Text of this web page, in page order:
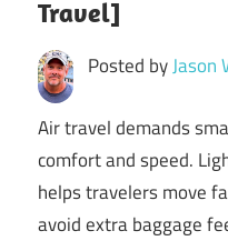
Travel]
Posted byJason
Air travel demands
comfort and speed.
helps travelers move
avoid extra baggage